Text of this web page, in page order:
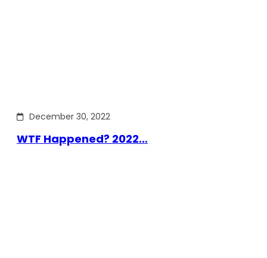
December 30, 2022
WTF Happened? 2022…